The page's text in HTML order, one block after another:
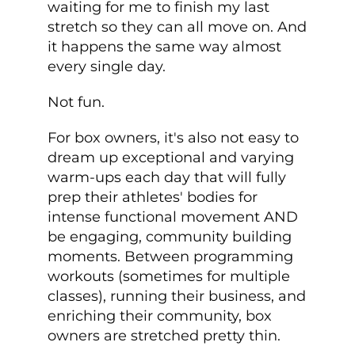
waiting for me to finish my last
stretch so they can all move on. And
it happens the same way almost
every single day.
Not fun.
For box owners, it's also not easy to
dream up exceptional and varying
warm-ups each day that will fully
prep their athletes' bodies for
intense functional movement AND
be engaging, community building
moments. Between programming
workouts (sometimes for multiple
classes), running their business, and
enriching their community, box
owners are stretched pretty thin.